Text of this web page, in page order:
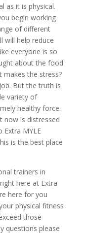
as it is physical.
begin working
of different
will help reduce
everyone is so
about the food
the stress?
But the truth is
variety of
healthy force.
now is distressed
Extra MYLE
is the best place
trainers in
here at Extra
here for you
physical fitness
those
questions please